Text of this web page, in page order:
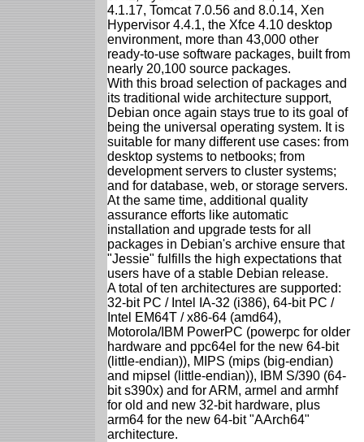
4.1.17, Tomcat 7.0.56 and 8.0.14, Xen
Hypervisor 4.4.1, the Xfce 4.10 desktop
environment, more than 43,000 other
ready-to-use software packages, built from
nearly 20,100 source packages.
With this broad selection of packages and
its traditional wide architecture support,
Debian once again stays true to its goal of
being the universal operating system. It is
suitable for many different use cases: from
desktop systems to netbooks; from
development servers to cluster systems;
and for database, web, or storage servers.
At the same time, additional quality
assurance efforts like automatic
installation and upgrade tests for all
packages in Debian's archive ensure that
"Jessie" fulfills the high expectations that
users have of a stable Debian release.
A total of ten architectures are supported:
32-bit PC / Intel IA-32 (i386), 64-bit PC /
Intel EM64T / x86-64 (amd64),
Motorola/IBM PowerPC (powerpc for older
hardware and ppc64el for the new 64-bit
(little-endian)), MIPS (mips (big-endian)
and mipsel (little-endian)), IBM S/390 (64-
bit s390x) and for ARM, armel and armhf
for old and new 32-bit hardware, plus
arm64 for the new 64-bit "AArch64"
architecture.